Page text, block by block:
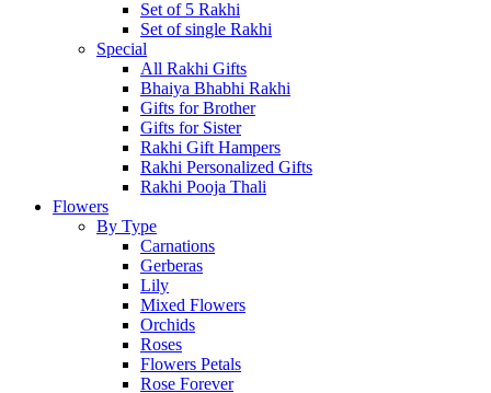
Set of 5 Rakhi
Set of single Rakhi
Special
All Rakhi Gifts
Bhaiya Bhabhi Rakhi
Gifts for Brother
Gifts for Sister
Rakhi Gift Hampers
Rakhi Personalized Gifts
Rakhi Pooja Thali
Flowers
By Type
Carnations
Gerberas
Lily
Mixed Flowers
Orchids
Roses
Flowers Petals
Rose Forever